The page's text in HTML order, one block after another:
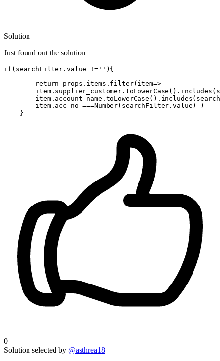
Solution
Just found out the solution
if (searchFilter.value != '' ){
return props.items. filter( item=>
        item.supplier_customer.toLowerCase().
includes
        item.account_name.toLowerCase().
includes
        item.acc_no ===
Number(searchFilter.value) )
0
Solution selected by @asthrea18